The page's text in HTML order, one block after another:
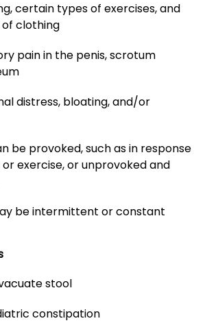
certain types of exercises, and
clothing
pain in the penis, scrotum
distress, bloating, and/or
be provoked, such as in response
exercise, or unprovoked and
be intermittent or constant
stool
constipation